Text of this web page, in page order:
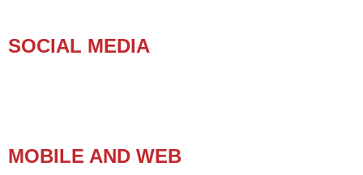
SOCIAL MEDIA
MOBILE AND WEB